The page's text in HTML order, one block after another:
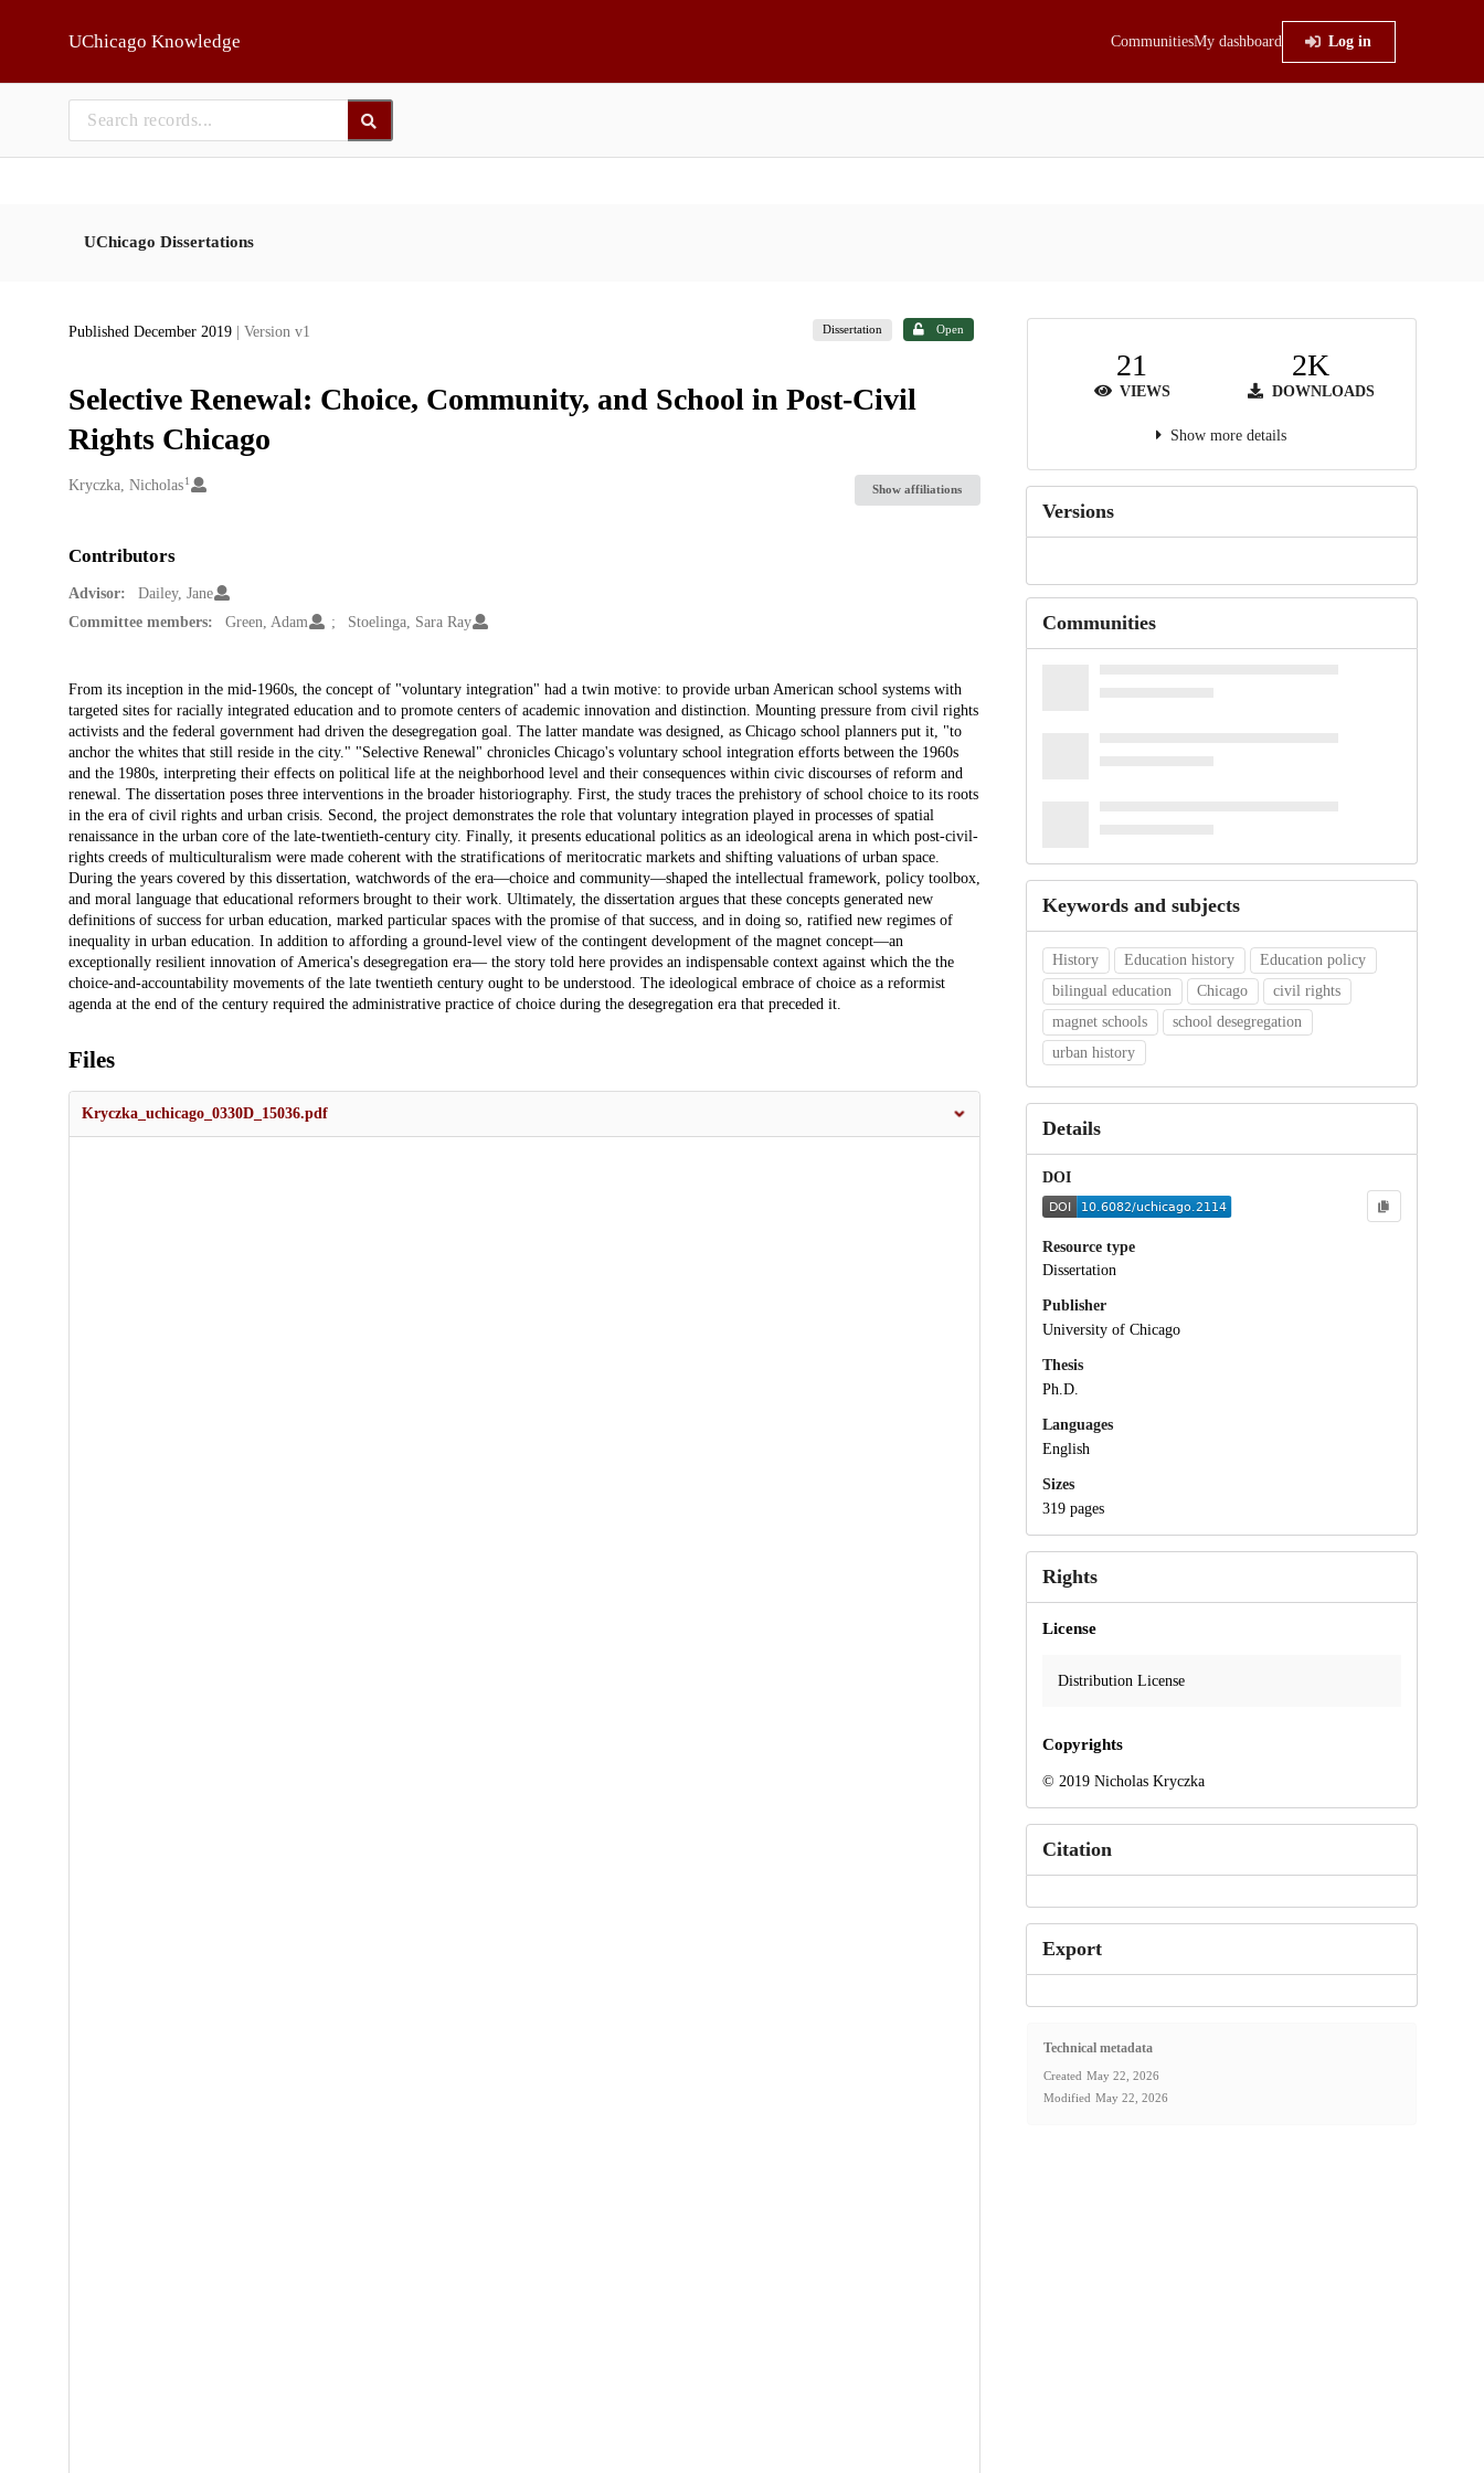
UChicago Knowledge CommunitiesMy dashboard Log in
UChicago Dissertations
Published December 2019 | Version v1 Dissertation Open
Selective Renewal: Choice, Community, and School in Post-Civil
Rights Chicago
Creators
Kryczka, Nicholas 1
Show affiliations
Contributors
Advisor:
Dailey, Jane
Committee members:
Green, Adam Stoelinga, Sara Ray
Description
From its inception in the mid-1960s, the concept of "voluntary integration" had a twin motive: to provide urban American school systems with
targeted sites for racially integrated education and to promote centers of academic innovation and distinction. Mounting pressure from civil rights
activists and the federal government had driven the desegregation goal. The latter mandate was designed, as Chicago school planners put it, "to
anchor the whites that still reside in the city." "Selective Renewal" chronicles Chicago's voluntary school integration efforts between the 1960s
and the 1980s, interpreting their effects on political life at the neighborhood level and their consequences within civic discourses of reform and
renewal. The dissertation poses three interventions in the broader historiography. First, the study traces the prehistory of school choice to its roots
in the era of civil rights and urban crisis. Second, the project demonstrates the role that voluntary integration played in processes of spatial
renaissance in the urban core of the late-twentieth-century city. Finally, it presents educational politics as an ideological arena in which post-civil-
rights creeds of multiculturalism were made coherent with the stratifications of meritocratic markets and shifting valuations of urban space.
During the years covered by this dissertation, watchwords of the era—choice and community—shaped the intellectual framework, policy toolbox,
and moral language that educational reformers brought to their work. Ultimately, the dissertation argues that these concepts generated new
definitions of success for urban education, marked particular spaces with the promise of that success, and in doing so, ratified new regimes of
inequality in urban education. In addition to affording a ground-level view of the contingent development of the magnet concept—an
exceptionally resilient innovation of America's desegregation era— the story told here provides an indispensable context against which the the
choice-and-accountability movements of the late twentieth century ought to be understood. The ideological embrace of choice as a reformist
agenda at the end of the century required the administrative practice of choice during the desegregation era that preceded it.
Files
Kryczka_uchicago_0330D_15036.pdf
21
VIEWS
2K
DOWNLOADS
Show more details
Versions
Communities
Keywords and subjects
History Education history
Education policy
bilingual education
Chicago
civil rights
magnet schools
school desegregation
urban history
Details
DOI
Resource type
Dissertation
Publisher
University of Chicago
Thesis
Ph.D.
Languages
English
Sizes
319 pages
Rights
License
Distribution License
Copyrights
© 2019 Nicholas Kryczka
Citation
Export
Technical metadata
Created May 22, 2026
Modified May 22, 2026